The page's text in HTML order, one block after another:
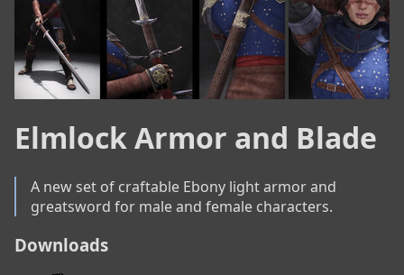
Elmlock Armor and Blade
A new set of craftable Ebony light armor and
greatsword for male and female characters.
Downloads